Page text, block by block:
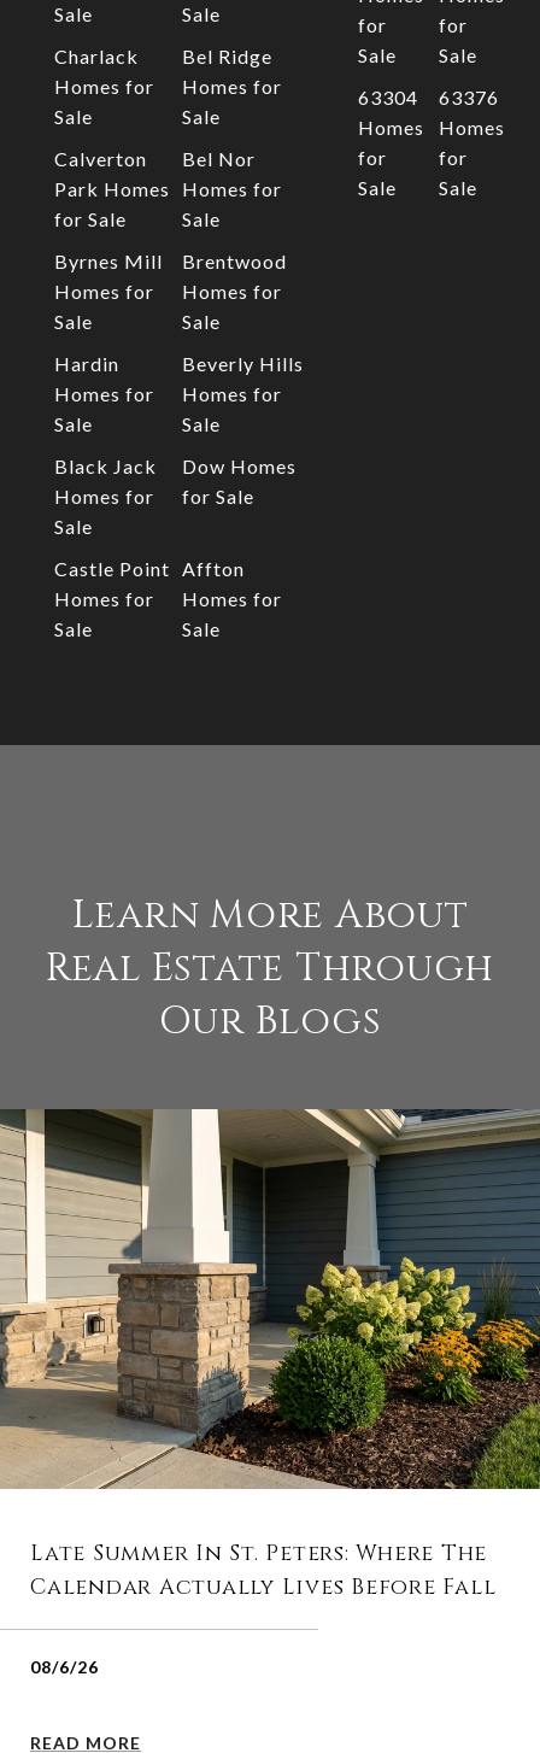
Sale
Sale
Charlack
Homes for
Sale
Bel Ridge
Homes for
Sale
Calverton
Park Homes
for Sale
Bel Nor
Homes for
Sale
Byrnes Mill
Homes for
Sale
Brentwood
Homes for
Sale
Hardin
Homes for
Sale
Beverly Hills
Homes for
Sale
Black Jack
Homes for
Sale
Dow Homes
for Sale
Castle Point
Homes for
Sale
Affton
Homes for
Sale
for
Sale
for
Sale
63304
Homes
for
Sale
63376
Homes
for
Sale
Learn More About
Real Estate Through
Our Blogs
Late Summer In St. Peters: Where The
Calendar Actually Lives Before Fall
08/6/26
READ MORE